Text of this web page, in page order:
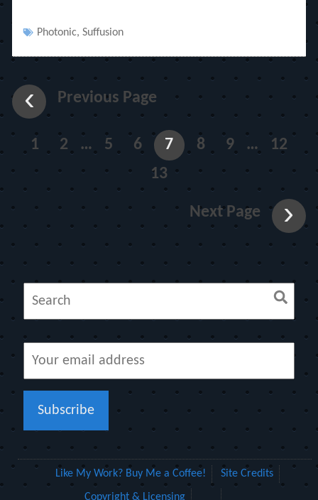
Tags
Photonic, Suffusion
Previous Page
1 2 … 5 6 7 8 9 …
12
13
Next Page
Like My Work? Buy Me a Coffee! Site Credits
Copyright & Licensing